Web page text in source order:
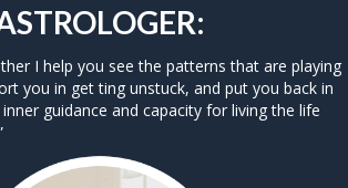
I help you see the patterns that are playing
you in get ting unstuck, and put you back in
guidance and capacity for living the life